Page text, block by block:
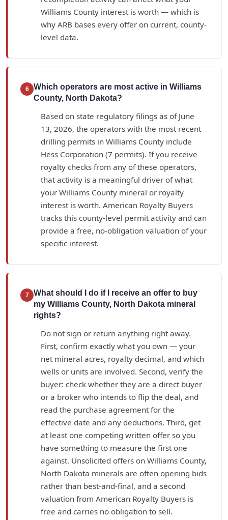
Williams County interest is worth — which is
why ARB bases every offer on current, county-
level data.
6
Which operators are most active in Williams
County, North Dakota?
Based on state regulatory filings as of June
13, 2026, the operators with the most recent
drilling permits in Williams County include
Hess Corporation (7 permits). If you receive
royalty checks from any of these operators,
that activity is a meaningful driver of what
your Williams County mineral or royalty
interest is worth. American Royalty Buyers
tracks this county-level permit activity and can
provide a free, no-obligation valuation of your
specific interest.
7
What should I do if I receive an offer to buy
my Williams County, North Dakota mineral
rights?
Do not sign or return anything right away.
First, confirm exactly what you own — your
net mineral acres, royalty decimal, and which
wells or units are involved. Second, verify the
buyer: check whether they are a direct buyer
or a broker who intends to flip the deal, and
read the purchase agreement for the
effective date and any deductions. Third, get
at least one competing written offer so you
have something to measure the first one
against. Unsolicited offers on Williams County,
North Dakota minerals are often opening bids
rather than best-and-final, and a second
valuation from American Royalty Buyers is
free and carries no obligation to sell.